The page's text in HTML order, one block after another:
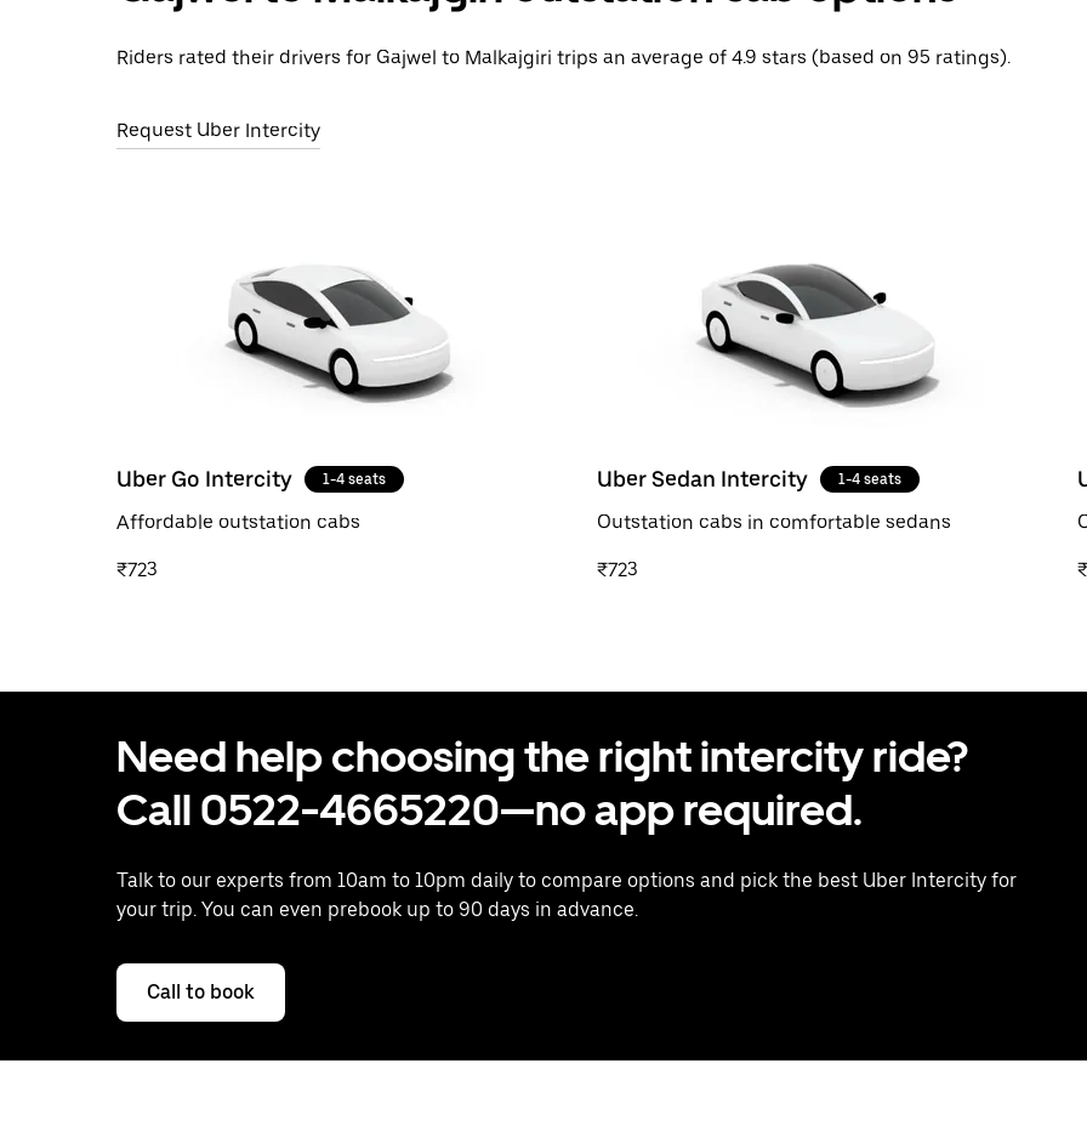
Riders rated their drivers for Gajwel to Malkajgiri trips an average of 4.9 stars (based on 95 ratings).
Request Uber Intercity
Uber Go Intercity 1-4 seats
Affordable outstation cabs
₹723
Uber Sedan Intercity 1-4 seats
Outstation cabs in comfortable sedans
₹723
Need help choosing the right intercity ride?
Call 0522-4665220—no app required.
Talk to our experts from 10am to 10pm daily to compare options and pick the best Uber Intercity for
your trip. You can even prebook up to 90 days in advance.
Call to book